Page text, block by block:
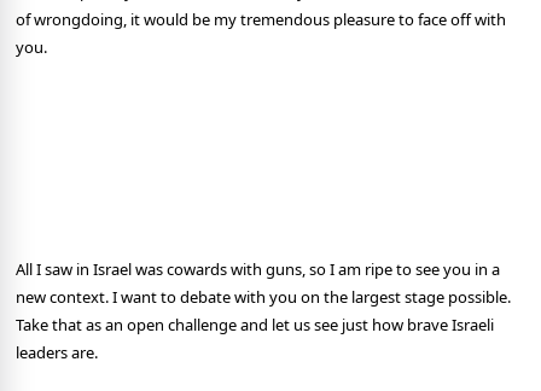
of wrongdoing, it would be my tremendous pleasure to face off with
you.
All I saw in Israel was cowards with guns, so I am ripe to see you in a
new context. I want to debate with you on the largest stage possible.
Take that as an open challenge and let us see just how brave Israeli
leaders are.